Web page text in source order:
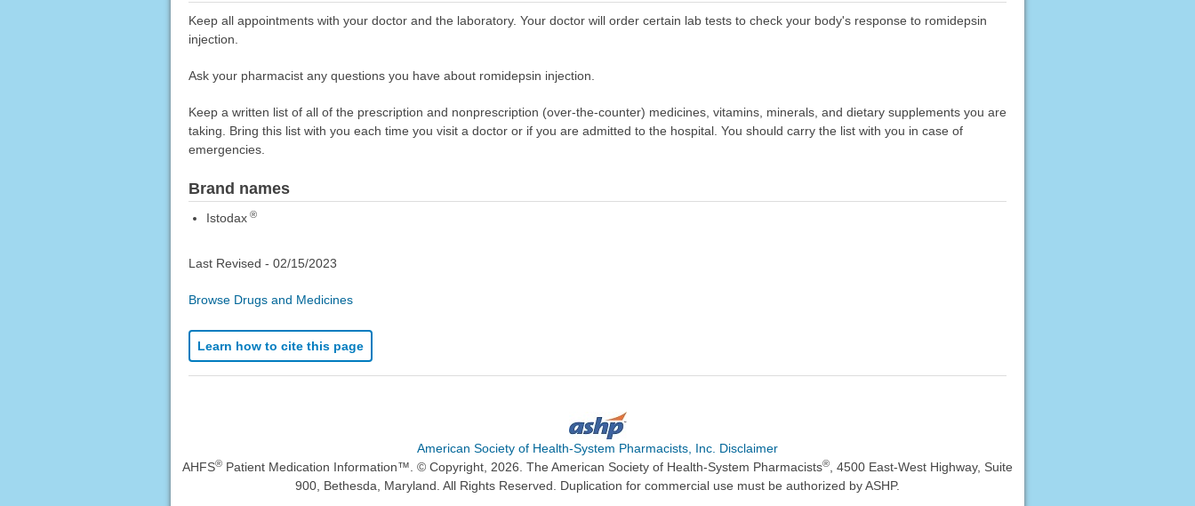
Keep all appointments with your doctor and the laboratory. Your doctor will order certain lab tests to check your body's response to romidepsin
injection.
Ask your pharmacist any questions you have about romidepsin injection.
Keep a written list of all of the prescription and nonprescription (over-the-counter) medicines, vitamins, minerals, and dietary supplements you are
taking. Bring this list with you each time you visit a doctor or if you are admitted to the hospital. You should carry the list with you in case of
emergencies.
Brand names
Istodax ®
Last Revised - 02/15/2023
Browse Drugs and Medicines
Learn how to cite this page
American Society of Health-System Pharmacists, Inc. Disclaimer
AHFS® Patient Medication Information™. © Copyright, 2026. The American Society of Health-System Pharmacists®
, 4500 East-West Highway, Suite
900, Bethesda, Maryland. All Rights Reserved. Duplication for commercial use must be authorized by ASHP.